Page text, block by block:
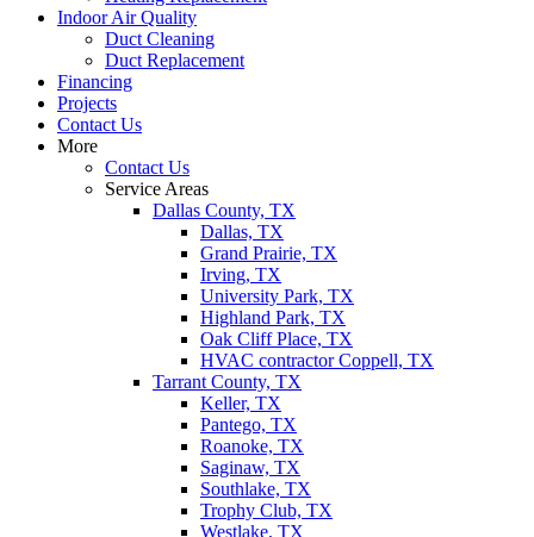
Indoor Air Quality
Duct Cleaning
Duct Replacement
Financing
Projects
Contact Us
More
Contact Us
Service Areas
Dallas County, TX
Dallas, TX
Grand Prairie, TX
Irving, TX
University Park, TX
Highland Park, TX
Oak Cliff Place, TX
HVAC contractor Coppell, TX
Tarrant County, TX
Keller, TX
Pantego, TX
Roanoke, TX
Saginaw, TX
Southlake, TX
Trophy Club, TX
Westlake, TX